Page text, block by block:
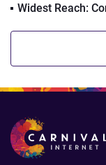
Widest Reach: